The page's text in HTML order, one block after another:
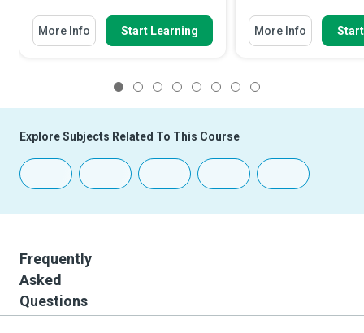
More Info Start Learning More Info
Explore Subjects Related To This Course
Frequently
Asked
Questions